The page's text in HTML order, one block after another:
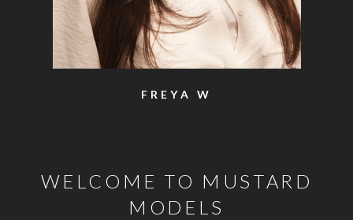
FREYA W
WELCOME TO MUSTARD
MODELS